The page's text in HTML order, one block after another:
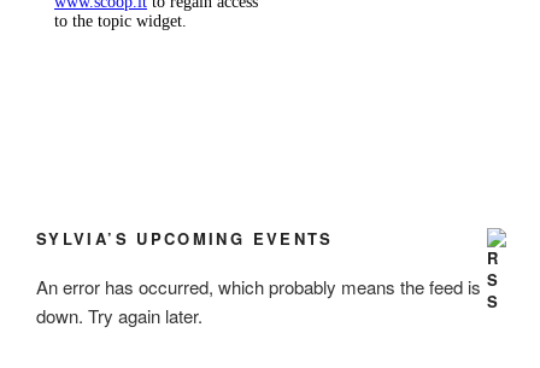
SYLVIA’S UPCOMING EVENTS
An error has occurred, which probably means the feed is
down. Try again later.